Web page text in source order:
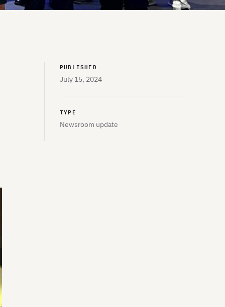
PUBLISHED
July 15, 2024
TYPE
Newsroom update